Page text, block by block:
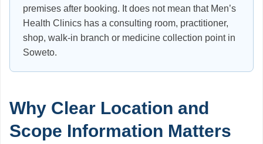
premises after booking. It does not mean that Men’s
Health Clinics has a consulting room, practitioner,
shop, walk-in branch or medicine collection point in
Soweto.
Why Clear Location and
Scope Information Matters